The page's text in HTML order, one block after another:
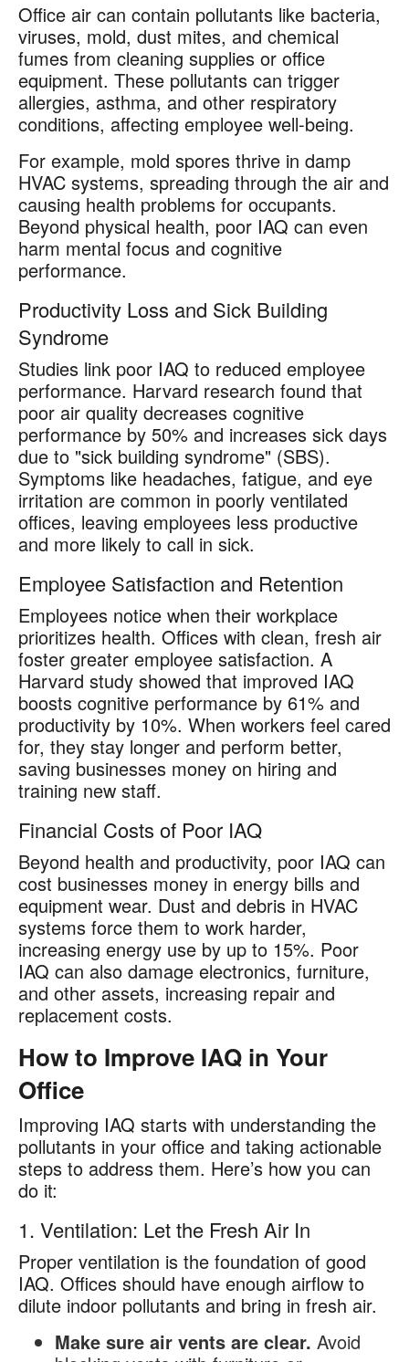
Office air can contain pollutants like bacteria,
viruses, mold, dust mites, and chemical
fumes from cleaning supplies or office
equipment. These pollutants can trigger
allergies, asthma, and other respiratory
conditions, affecting employee well-being.
For example, mold spores thrive in damp
HVAC systems, spreading through the air and
causing health problems for occupants.
Beyond physical health, poor IAQ can even
harm mental focus and cognitive
performance.
Productivity Loss and Sick Building
Syndrome
Studies link poor IAQ to reduced employee
performance. Harvard research found that
poor air quality decreases cognitive
performance by 50% and increases sick days
due to "sick building syndrome" (SBS).
Symptoms like headaches, fatigue, and eye
irritation are common in poorly ventilated
offices, leaving employees less productive
and more likely to call in sick.
Employee Satisfaction and Retention
Employees notice when their workplace
prioritizes health. Offices with clean, fresh air
foster greater employee satisfaction. A
Harvard study showed that improved IAQ
boosts cognitive performance by 61% and
productivity by 10%. When workers feel cared
for, they stay longer and perform better,
saving businesses money on hiring and
training new staff.
Financial Costs of Poor IAQ
Beyond health and productivity, poor IAQ can
cost businesses money in energy bills and
equipment wear. Dust and debris in HVAC
systems force them to work harder,
increasing energy use by up to 15%. Poor
IAQ can also damage electronics, furniture,
and other assets, increasing repair and
replacement costs.
How to Improve IAQ in Your
Office
Improving IAQ starts with understanding the
pollutants in your office and taking actionable
steps to address them. Here’s how you can
do it:
1. Ventilation: Let the Fresh Air In
Proper ventilation is the foundation of good
IAQ. Offices should have enough airflow to
dilute indoor pollutants and bring in fresh air.
Make sure air vents are clear. Avoid